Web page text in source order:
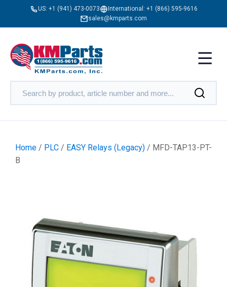
US: +1 (941) 473-0073 International: +1 (866) 595-9616
sales@kmparts.com
Home / PLC / EASY Relays (Legacy) / MFD-TAP13-PT-
B